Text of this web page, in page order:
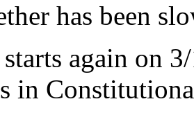
has been
again on
in